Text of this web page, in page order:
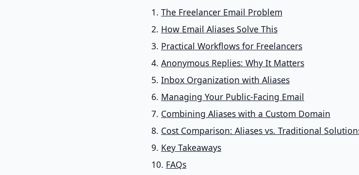
The Freelancer Email Problem
How Email Aliases Solve This
Practical Workflows for Freelancers
Anonymous Replies: Why It Matters
Inbox Organization with Aliases
Managing Your Public-Facing Email
Combining Aliases with a Custom Domain
Cost Comparison: Aliases vs. Traditional
Key Takeaways
FAQs